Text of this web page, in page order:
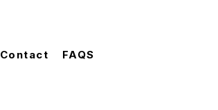
Contact FAQS